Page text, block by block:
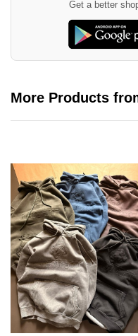
Get a better
More Products